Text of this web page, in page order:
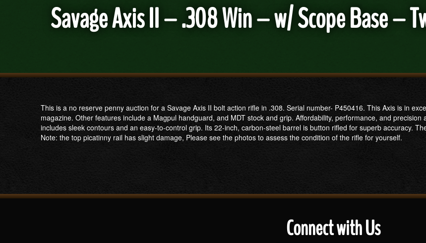
Savage Axis II – .308 Win – w/ Scope Base –
This is a no reserve penny auction for a Savage Axis II bolt action rifle in .308. Serial number- P450416. This Axis is in
magazine. Other features include a Magpul handguard, and MDT stock and grip. Affordability, performance, and
includes sleek contours and an easy-to-control grip. Its 22-inch, carbon-steel barrel is button rifled for superb accuracy.
Note: the top picatinny rail has slight damage, Please see the photos to assess the condition of the rifle for yourself.
Connect with Us